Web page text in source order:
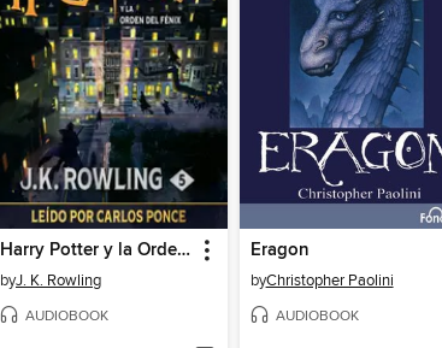
Harry Potter y la Orden del Fénix
byJ. K. Rowling
AUDIOBOOK
Eragon
byChristopher Paolini
AUDIOBOOK